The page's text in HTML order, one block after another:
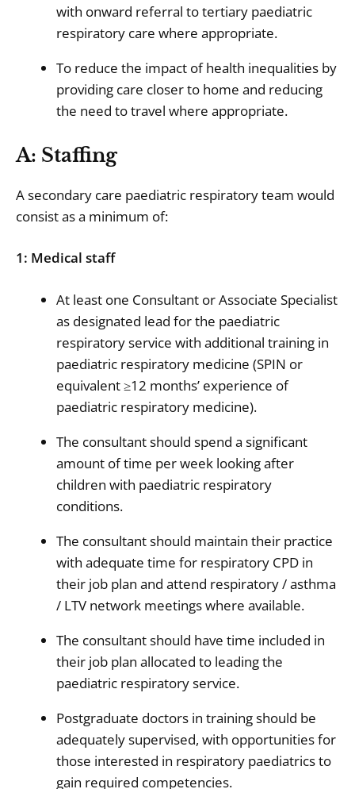
with onward referral to tertiary paediatric
respiratory care where appropriate.
To reduce the impact of health inequalities by
providing care closer to home and reducing
the need to travel where appropriate.
A: Staffing
A secondary care paediatric respiratory team would
consist as a minimum of:
1: Medical staff
At least one Consultant or Associate Specialist
as designated lead for the paediatric
respiratory service with additional training in
paediatric respiratory medicine (SPIN or
equivalent ≥12 months’ experience of
paediatric respiratory medicine).
The consultant should spend a significant
amount of time per week looking after
children with paediatric respiratory
conditions.
The consultant should maintain their practice
with adequate time for respiratory CPD in
their job plan and attend respiratory / asthma
/ LTV network meetings where available.
The consultant should have time included in
their job plan allocated to leading the
paediatric respiratory service.
Postgraduate doctors in training should be
adequately supervised, with opportunities for
those interested in respiratory paediatrics to
gain required competencies.